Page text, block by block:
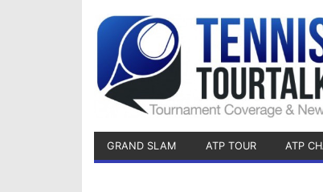
GRAND SLAM ATP TOUR ATP